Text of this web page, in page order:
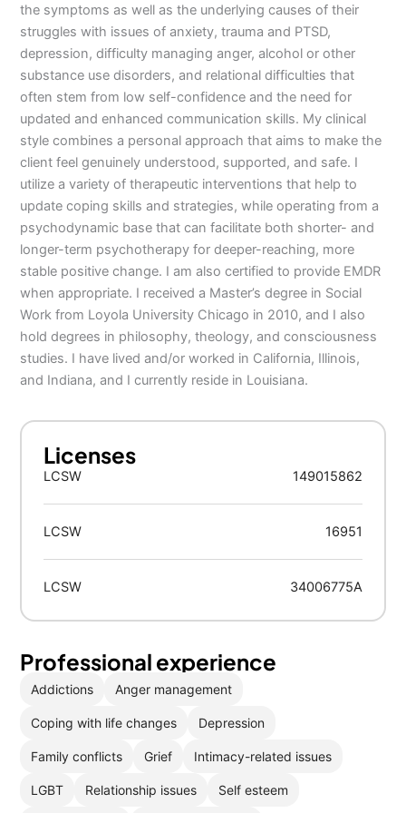
the symptoms as well as the underlying causes of their
struggles with issues of anxiety, trauma and PTSD,
depression, difficulty managing anger, alcohol or other
substance use disorders, and relational difficulties that
often stem from low self-confidence and the need for
updated and enhanced communication skills. My clinical
style combines a personal approach that aims to make the
client feel genuinely understood, supported, and safe. I
utilize a variety of therapeutic interventions that help to
update coping skills and strategies, while operating from a
psychodynamic base that can facilitate both shorter- and
longer-term psychotherapy for deeper-reaching, more
stable positive change. I am also certified to provide EMDR
when appropriate. I received a Master’s degree in Social
Work from Loyola University Chicago in 2010, and I also
hold degrees in philosophy, theology, and consciousness
studies. I have lived and/or worked in California, Illinois,
and Indiana, and I currently reside in Louisiana.
Licenses
LCSW 149015862
LCSW 16951
LCSW 34006775A
Professional experience
Addictions Anger management
Coping with life changes Depression
Family conflicts Grief Intimacy-related issues
LGBT Relationship issues Self esteem